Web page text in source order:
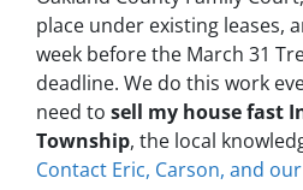
place under existing leases,
week before the March 31
deadline. We do this work
need to sell my house fast
Township, the local
Contact Eric, Carson, and